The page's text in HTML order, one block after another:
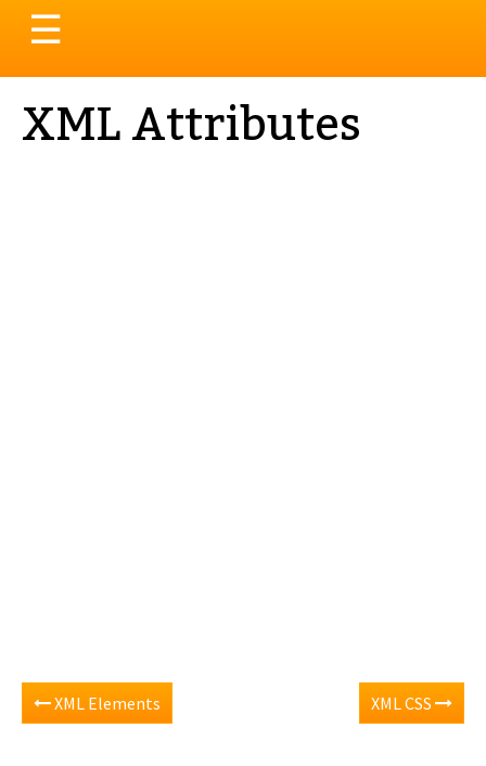
Toggle
navigation
☰
XML Attributes
XML Elements XML CSS